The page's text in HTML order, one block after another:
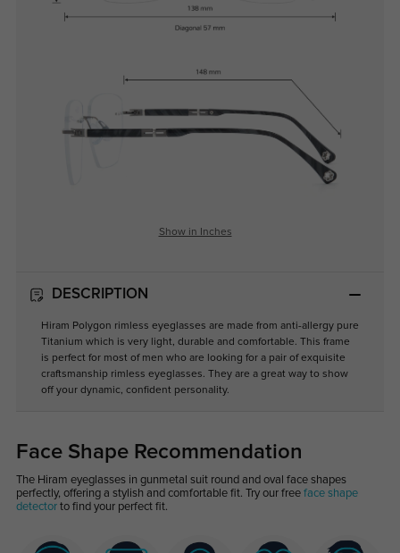
Show in Inches
DESCRIPTION
Hiram Polygon rimless eyeglasses are made from anti-allergy pure
Titanium which is very light, durable and comfortable. This frame
is perfect for most of men who are looking for a pair of exquisite
craftsmanship rimless eyeglasses. They are a great way to show
off your dynamic, confident personality.
Face Shape Recommendation
The Hiram eyeglasses in gunmetal suit round and oval face shapes
perfectly, offering a stylish and comfortable fit. Try our free face shape
detectorto find your perfect fit.